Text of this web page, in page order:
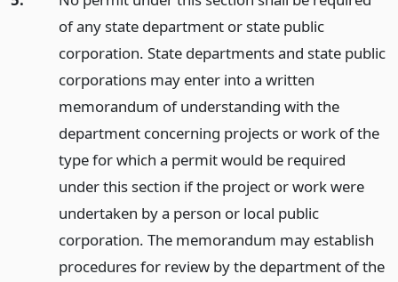
of any state department or state public
corporation. State departments and state public
corporations may enter into a written
memorandum of understanding with the
department concerning projects or work of the
type for which a permit would be required
under this section if the project or work were
undertaken by a person or local public
corporation. The memorandum may establish
procedures for review by the department of the